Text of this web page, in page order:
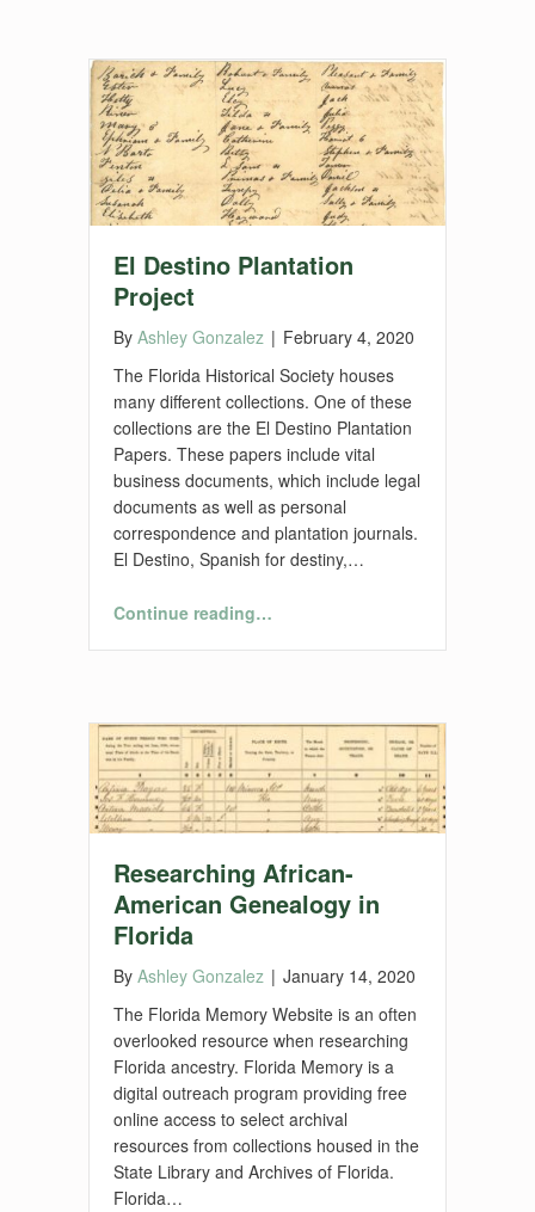
El Destino Plantation
Project
By Ashley Gonzalez | February 4, 2020
The Florida Historical Society houses
many different collections. One of these
collections are the El Destino Plantation
Papers. These papers include vital
business documents, which include legal
documents as well as personal
correspondence and plantation journals.
El Destino, Spanish for destiny,…
Continue reading…
Researching African-
American Genealogy in
Florida
By Ashley Gonzalez | January 14, 2020
The Florida Memory Website is an often
overlooked resource when researching
Florida ancestry. Florida Memory is a
digital outreach program providing free
online access to select archival
resources from collections housed in the
State Library and Archives of Florida.
Florida…